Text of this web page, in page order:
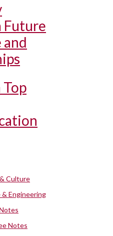
Future
Top
Culture
& Engineering
Notes